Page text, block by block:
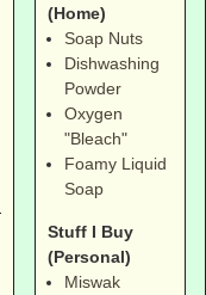
(Home)
Soap Nuts
Dishwashing
Powder
Oxygen
"Bleach"
Foamy Liquid
Soap
Stuff I Buy
(Personal)
Miswak